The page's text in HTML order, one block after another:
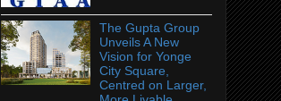
The Gupta Group
Unveils A New
Vision for Yonge
City Square,
Centred on Larger,